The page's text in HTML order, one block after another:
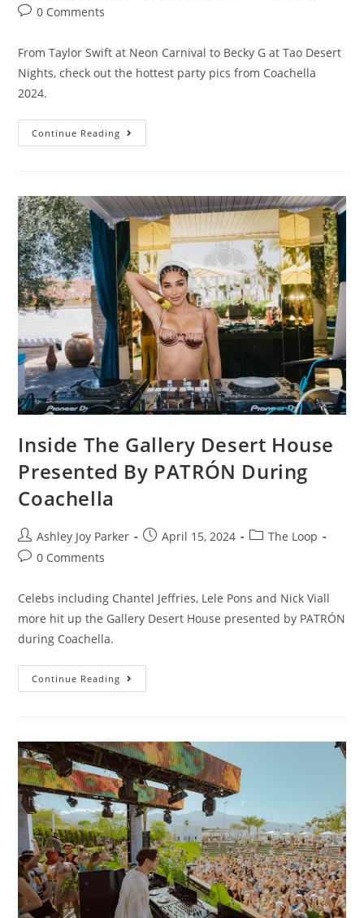
0 Comments
From Taylor Swift at Neon Carnival to Becky G at Tao Desert
Nights, check out the hottest party pics from Coachella
2024.
Continue Reading
Inside The Gallery Desert House
Presented By PATRÓN During
Coachella
Ashley Joy Parker April 15, 2024
The Loop
0 Comments
Celebs including Chantel Jeffries, Lele Pons and Nick Viall
more hit up the Gallery Desert House presented by PATRÓN
during Coachella.
Continue Reading